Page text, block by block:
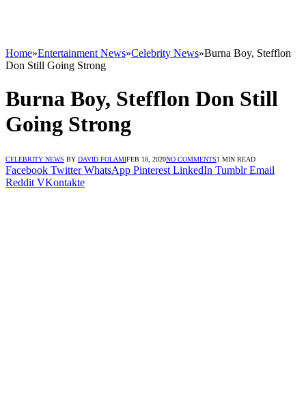
Home»Entertainment News»Celebrity News»Burna Boy, Stefflon
Don Still Going Strong
Burna Boy, Stefflon Don Still
Going Strong
CELEBRITY NEWS BY DAVID FOLAMIFEB 18, 2020NO COMMENTS1 MIN READ
Facebook Twitter WhatsApp Pinterest LinkedIn Tumblr Email
Reddit VKontakte